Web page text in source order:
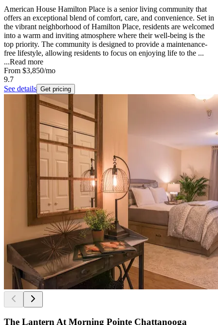
American House Hamilton Place is a senior living community that
offers an exceptional blend of comfort, care, and convenience. Set in
the vibrant neighborhood of Hamilton Place, residents are welcomed
into a warm and inviting atmosphere where their well-being is the
top priority. The community is designed to provide a maintenance-
free lifestyle, allowing residents to focus on enjoying life to the ...
...Read more
From $3,850/mo
9.7
See details Get pricing
The Lantern At Morning Pointe Chattanooga